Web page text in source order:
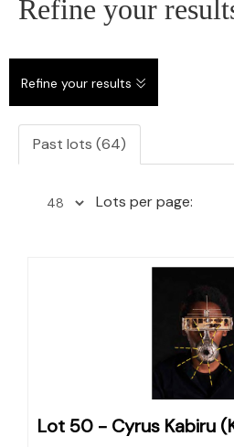
Refine your
Refine your results
Past lots (64)
Lots per page:
Lot 50 - Cyrus Kabiru